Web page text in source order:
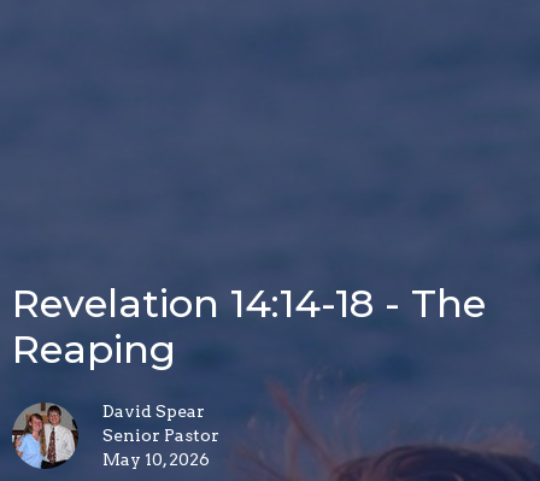
Revelation 14:14-18 - The
Reaping
David Spear
Senior Pastor
May 10, 2026